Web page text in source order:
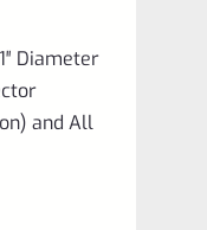
Diameter
and All